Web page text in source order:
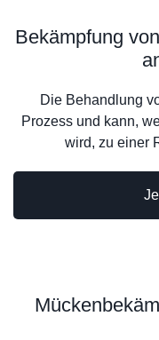
Bekämpfung
Die Behandlung
Prozess und kann,
wird, zu einer